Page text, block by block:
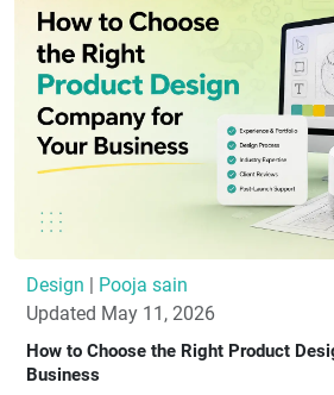
Design | Pooja sain
Updated May 11, 2026
How to Choose the Right Product
Business